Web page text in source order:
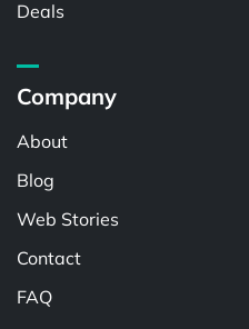
Deals
Company
About
Blog
Web Stories
Contact
FAQ